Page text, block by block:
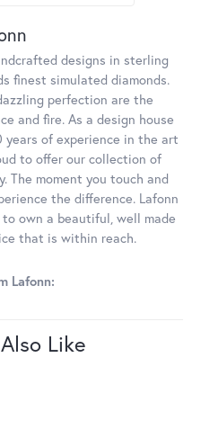
designs in sterling
finest simulated diamonds.
perfection are the
and fire. As a design house
of experience in the art
to offer our collection of
The moment you touch and
the difference. Lafonn
own a beautiful, well made
that is within reach.
Lafonn:
Like